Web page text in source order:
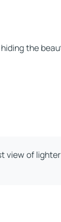
the
view of lighter